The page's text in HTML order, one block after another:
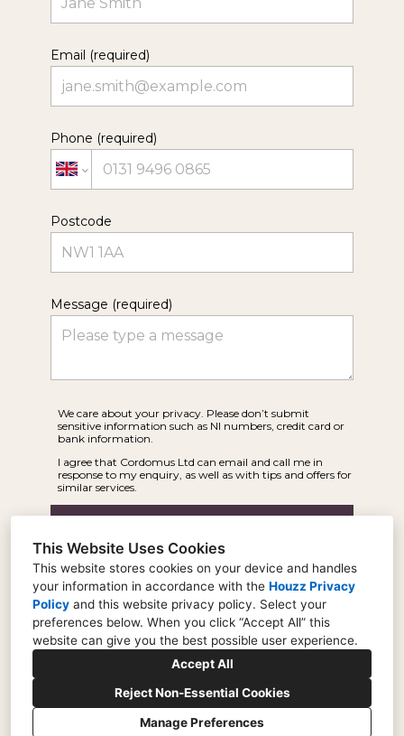
This Website Uses Cookies
This website stores cookies on your device and handles
your information in accordance with the Houzz Privacy
Policy and this website privacy policy. Select your
preferences below. When you click “Accept All” this
website can give you the best possible user experience.
Accept All
Reject Non-Essential Cookies
Manage Preferences
Email (required)
Phone (required)
Postcode
Message (required)
We care about your privacy. Please don’t submit
sensitive information such as NI numbers, credit card or
bank information.
I agree that Cordomus Ltd can email and call me in
response to my enquiry, as well as with tips and offers for
similar services.
22 Weir Road, London, SW19 8UG
0207 870 3078
info@cordomus.co.uk